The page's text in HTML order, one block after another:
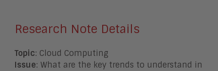
Research Note Details
Topic: Cloud Computing
Issue: What are the key trends to understand in